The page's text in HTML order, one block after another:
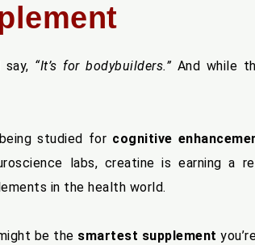
say, “It’s for bodybuilders.”And while
studied for cognitive
labs, creatine is earning a
in the health world.
be the smartest supplement